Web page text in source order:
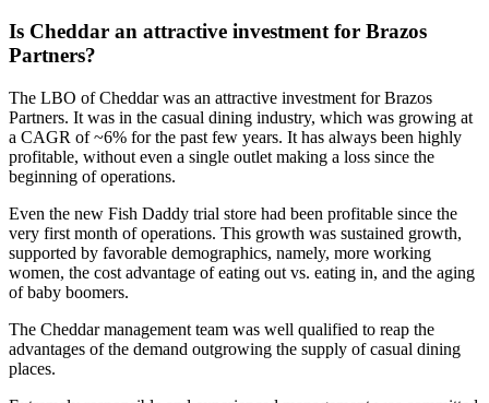
Is Cheddar an attractive investment for Brazos
Partners?
The LBO of Cheddar was an attractive investment for Brazos
Partners. It was in the casual dining industry, which was growing at
a CAGR of ~6% for the past few years. It has always been highly
profitable, without even a single outlet making a loss since the
beginning of operations.
Even the new Fish Daddy trial store had been profitable since the
very first month of operations. This growth was sustained growth,
supported by favorable demographics, namely, more working
women, the cost advantage of eating out vs. eating in, and the aging
of baby boomers.
The Cheddar management team was well qualified to reap the
advantages of the demand outgrowing the supply of casual dining
places.